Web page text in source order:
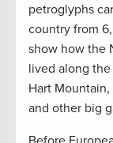
petroglyphs
country from
show how the
lived along the
Hart
and other big